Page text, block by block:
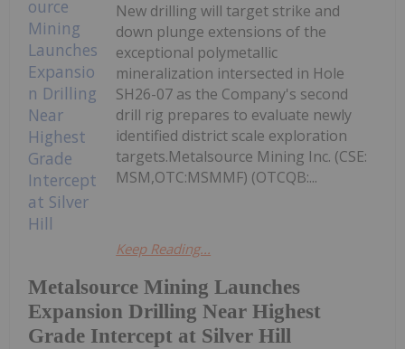
Metalsource Mining Launches
Expansion Drilling Near Highest
Grade Intercept at Silver Hill
New drilling will target strike and
down plunge extensions of the
exceptional polymetallic
mineralization intersected in Hole
SH26-07 as the Company's second
drill rig prepares to evaluate newly
identified district scale exploration
targets.Metalsource Mining Inc. (CSE:
MSM,OTC:MSMMF) (OTCQB:...
Keep Reading...